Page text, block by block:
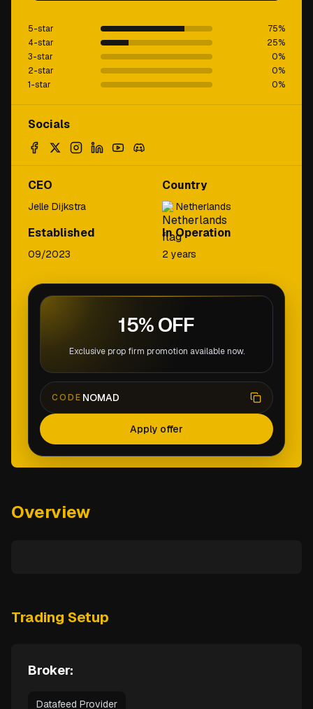
5-star 75%
4-star
25%
3-star
0%
2-star
0%
1-star
0%
Socials
CEO
Jelle Dijkstra
Country
Netherlands
Established
09/2023
In Operation
2 years
15% OFF
Exclusive prop firm promotion available now.
CODE NOMAD
Apply offer
Overview
Trading Setup
Broker:
Datafeed Provider